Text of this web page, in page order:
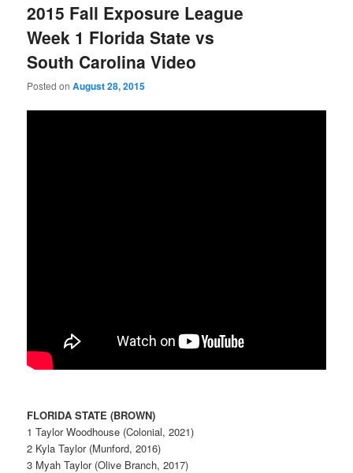
2015 Fall Exposure League
Week 1 Florida State vs
South Carolina Video
Posted onAugust 28, 2015
FLORIDA STATE (BROWN)
1 Taylor Woodhouse (Colonial, 2021)
2 Kyla Taylor (Munford, 2016)
3 Myah Taylor (Olive Branch, 2017)